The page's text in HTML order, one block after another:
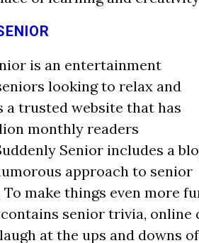
is an entertainment
looking to relax and
a trusted website that has
monthly readers
Senior includes a
approach to senior
make things even more
senior trivia, online
at the ups and downs